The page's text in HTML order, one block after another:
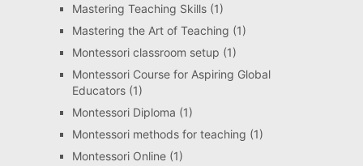
Mastering Teaching Skills(1)
Mastering the Art of Teaching (1)
Montessori classroom setup (1)
Montessori Course for Aspiring Global
Educators(1)
Montessori Diploma (1)
Montessori methods for teaching (1)
Montessori Online(1)